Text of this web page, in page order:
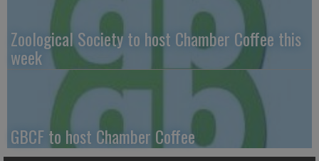
Zoological Society to host Chamber Coffee this
week
GBCF to host Chamber Coffee